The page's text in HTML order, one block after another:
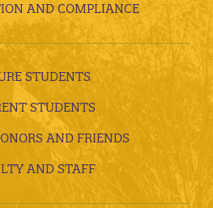
AND COMPLIANCE
STUDENTS
STUDENTS
AND FRIENDS
AND STAFF